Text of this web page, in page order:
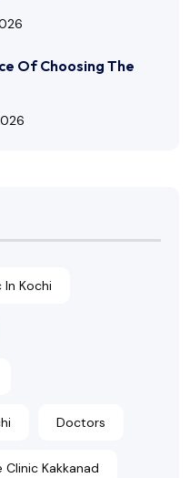
Of Choosing The
In Kochi
Doctors
Clinic Kakkanad